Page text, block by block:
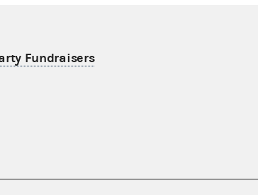
Fundraisers